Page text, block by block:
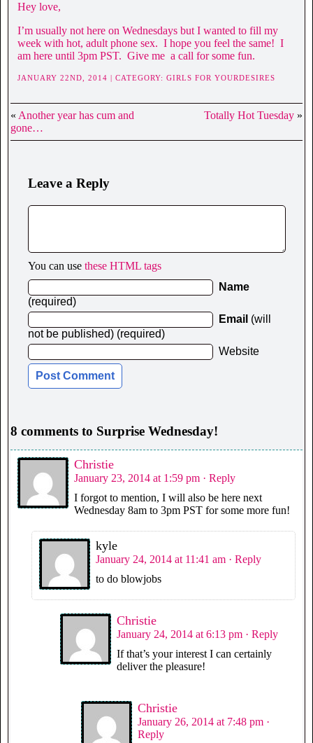
Hey love,
I’m usually not here on Wednesdays but I wanted to fill my
week with hot, adult phone sex. I hope you feel the same! I
am here until 3pm PST. Give me a call for some fun.
JANUARY 22ND, 2014 | CATEGORY: GIRLS FOR YOURDESIRES
« Another year has cum and
gone…
Totally Hot Tuesday »
Leave a Reply
You can use these HTML tags
Name
(required)
Email (will
not be published) (required)
Website
8 comments to Surprise Wednesday!
Christie
January 23, 2014 at 1:59 pm · Reply
I forgot to mention, I will also be here next
Wednesday 8am to 3pm PST for some more fun!
kyle
January 24, 2014 at 11:41 am · Reply
to do blowjobs
Christie
January 24, 2014 at 6:13 pm · Reply
If that’s your interest I can certainly
deliver the pleasure!
Christie
January 26, 2014 at 7:48 pm ·
Reply